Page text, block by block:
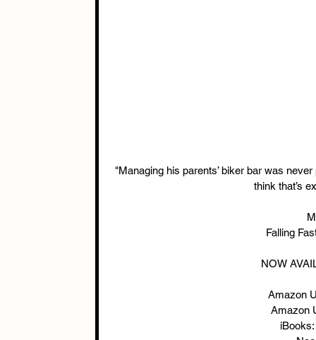
"Managing his parents’ biker bar was
think that’s
Falling
NOW
Amazon
Amazon
iBooks: